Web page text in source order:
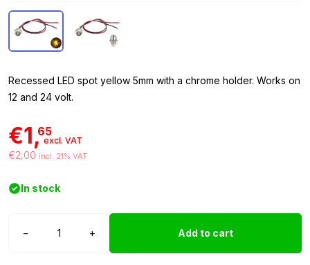
Recessed LED spot yellow 5mm with a chrome holder. Works on
12 and 24 volt.
€1,65
excl. VAT
€2,00 incl. 21% VAT
In stock
−
recessed
+ Add to cart